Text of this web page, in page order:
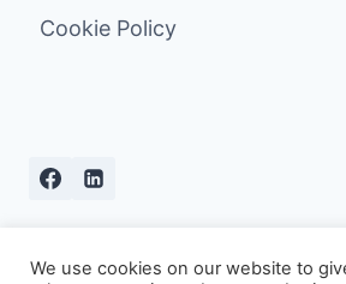
Cookie Policy
We use cookies on our website to